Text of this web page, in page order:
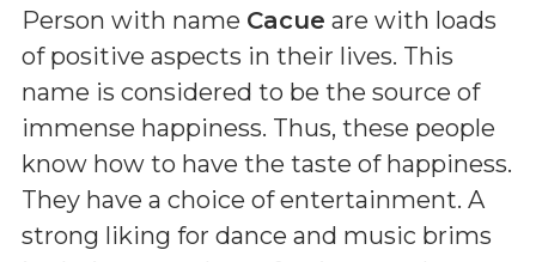
Person with name Cacue are with loads
of positive aspects in their lives. This
name is considered to be the source of
immense happiness. Thus, these people
know how to have the taste of happiness.
They have a choice of entertainment. A
strong liking for dance and music brims